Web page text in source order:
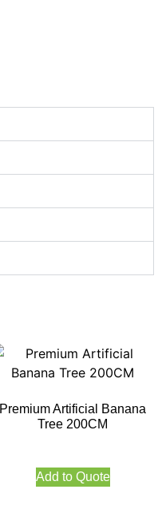
Premium Artificial Banana
Tree 200CM
Add to Quote